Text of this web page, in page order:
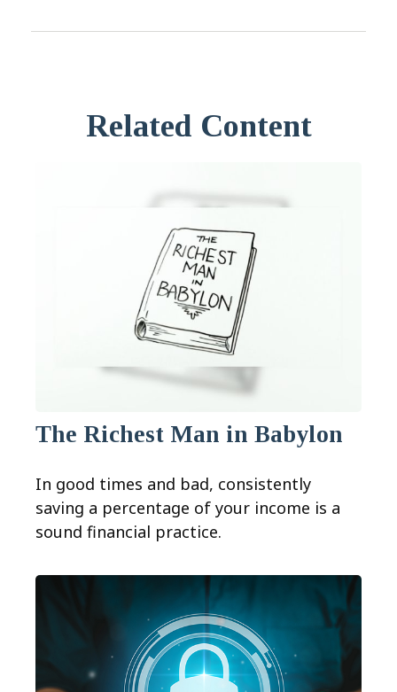
Related Content
The Richest Man in Babylon
In good times and bad, consistently
saving a percentage of your income is a
sound financial practice.